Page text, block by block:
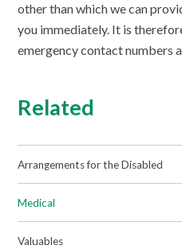
other than which we can
you immediately. It is
emergency contact numbers
Related
Arrangements for the Disabled
Medical
Valuables